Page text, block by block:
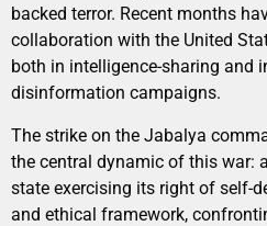
backed terror. Recent months
collaboration with the United
both in intelligence-sharing and
disinformation campaigns.
The strike on the Jabalya
the central dynamic of this war:
state exercising its right of self-
and ethical framework,